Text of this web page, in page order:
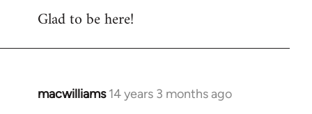
Glad to be here!
macwilliams 14 years 3 months ago
In